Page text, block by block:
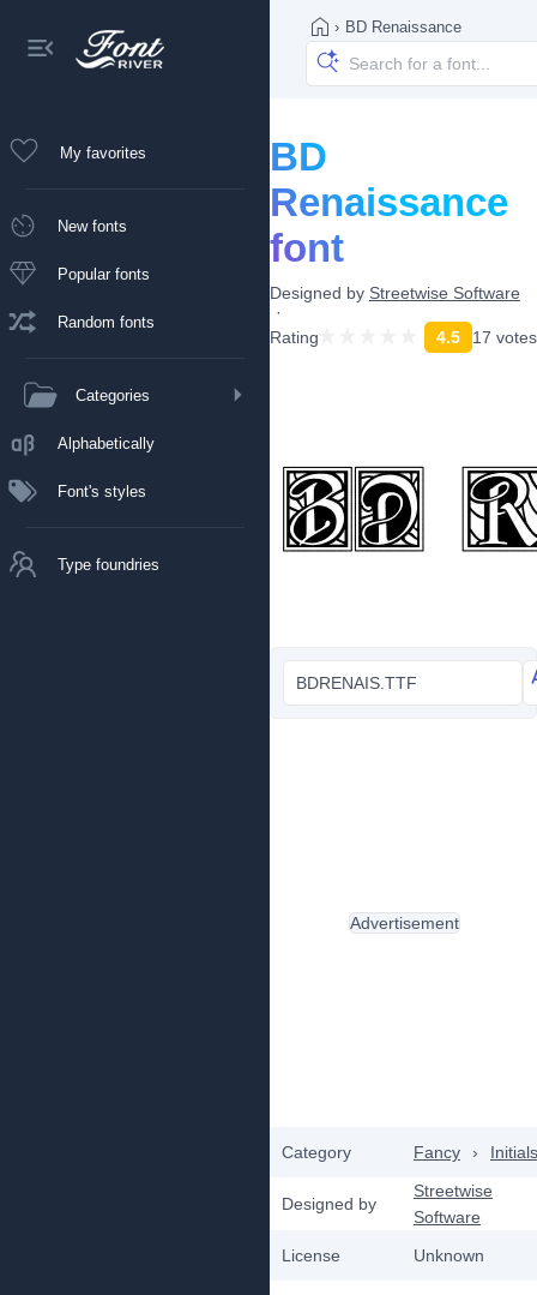
My favorites
New fonts
Popular fonts
Random fonts
Categories
Alphabetically
Font's styles
Type foundries
› BD Renaissance
BD
Renaissance
font
Designed by Streetwise Software
Rating 4.5 17 votes
BDRENAIS.TTF
Category Fancy › Initials
Designed by
Streetwise
Software
License
Unknown
Advertisement